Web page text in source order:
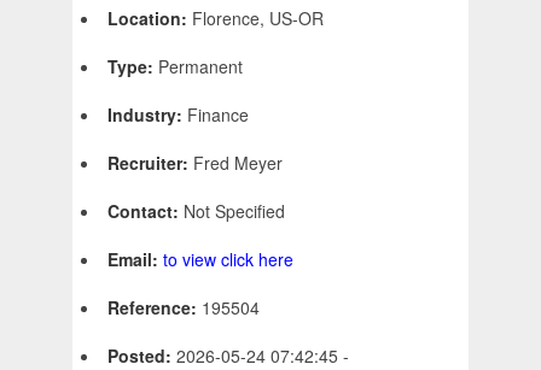
Location: Florence, US-OR
Type: Permanent
Industry: Finance
Recruiter: Fred Meyer
Contact: Not Specified
Email: to view click here
Reference: 195504
Posted: 2026-05-24 07:42:45 -